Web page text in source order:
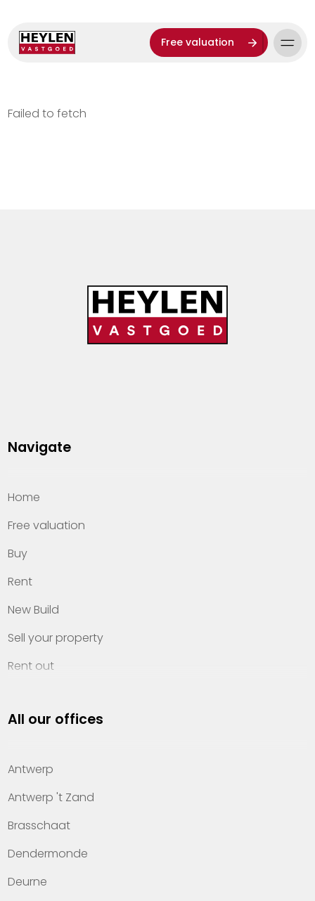
Free valuation
Failed to fetch
Navigate
Home
Free valuation
Buy
Rent
New Build
Sell your property
Rent out
Property management
Offices
Contact
All our offices
Antwerp
Antwerp 't Zand
Brasschaat
Dendermonde
Deurne